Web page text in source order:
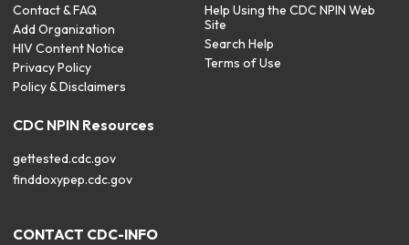
Contact & FAQ
Add Organization
HIV Content Notice
Privacy Policy
Policy & Disclaimers
Help Using the CDC NPIN Web
Site
Search Help
Terms of Use
CDC NPIN Resources
gettested.cdc.gov
finddoxypep.cdc.gov
CONTACT CDC-INFO